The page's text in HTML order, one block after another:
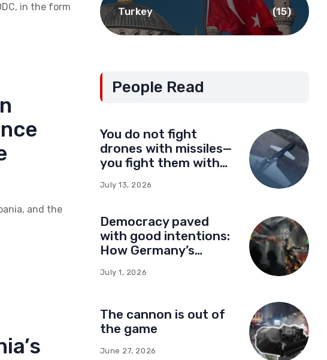
in the form
and the
Turkey (15)
People Read
You do not fight
drones with missiles—
you fight them with
July 13, 2026
Democracy paved
with good intentions:
How Germany’s
network of influence
July 1, 2026
The cannon is out of
the game
June 27, 2026